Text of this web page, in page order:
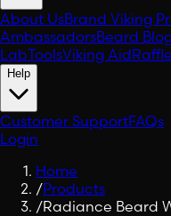
About UsBrand Viking
AmbassadorsBeard
LabToolsViking Aid
Help
Customer SupportFAQs
Login
Home
/Products
/Radiance Beard